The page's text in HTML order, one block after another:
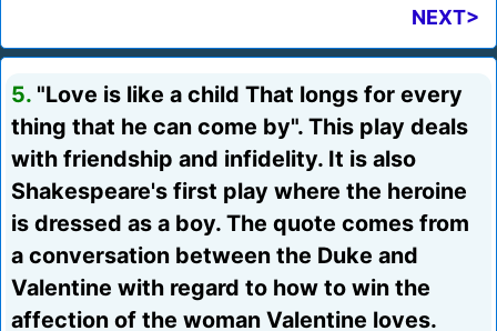
NEXT>
5. "Love is like a child That longs for every
thing that he can come by". This play deals
with friendship and infidelity. It is also
Shakespeare's first play where the heroine
is dressed as a boy. The quote comes from
a conversation between the Duke and
Valentine with regard to how to win the
affection of the woman Valentine loves.